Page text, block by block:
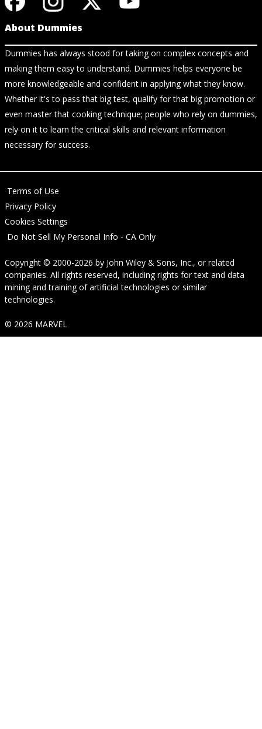
About Dummies
Dummies has always stood for taking on complex concepts and
making them easy to understand. Dummies helps everyone be
more knowledgeable and confident in applying what they know.
Whether it's to pass that big test, qualify for that big promotion or
even master that cooking technique; people who rely on dummies,
rely on it to learn the critical skills and relevant information
necessary for success.
Terms of Use
Privacy Policy
Cookies Settings
Do Not Sell My Personal Info - CA Only
Copyright © 2000-2026 by John Wiley & Sons, Inc., or related
companies. All rights reserved, including rights for text and data
mining and training of artificial technologies or similar
technologies.
© 2026 MARVEL